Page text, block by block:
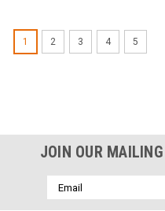
1 2 3 4 5
JOIN OUR
Email
Address